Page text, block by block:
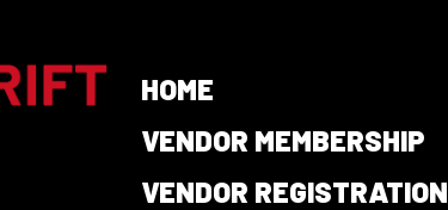
HOME
VENDOR MEMBERSHIP
VENDOR REGISTRATION